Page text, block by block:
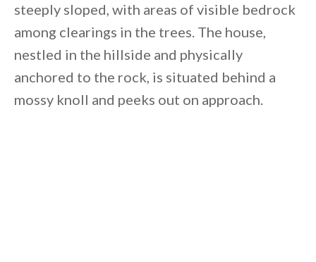
steeply sloped, with areas of visible bedrock
among clearings in the trees. The house,
nestled in the hillside and physically
anchored to the rock, is situated behind a
mossy knoll and peeks out on approach.